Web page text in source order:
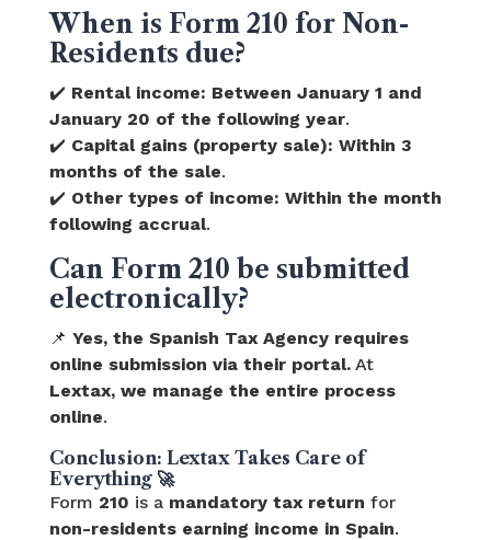
When is Form 210 for Non-
Residents due?
✔️ Rental income: Between January 1 and
January 20 of the following year.
✔️ Capital gains (property sale): Within 3
months of the sale.
✔️ Other types of income: Within the month
following accrual.
Can Form 210 be submitted
electronically?
📌 Yes, the Spanish Tax Agency requires
online submission via their portal.At
Lextax, we manage the entire process
online.
Conclusion: Lextax Takes Care of
Everything 🚀
Form 210 is a mandatory tax return for
non-residents earning income in Spain.